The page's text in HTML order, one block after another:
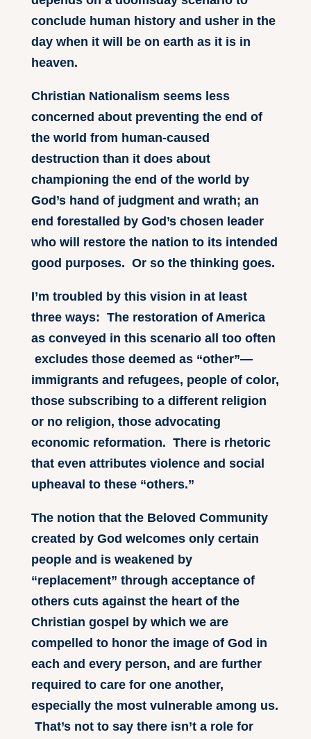
conclude human history and usher in the
day when it will be on earth as it is in
heaven.
Christian Nationalism seems less
concerned about preventing the end of
the world from human-caused
destruction than it does about
championing the end of the world by
God’s hand of judgment and wrath; an
end forestalled by God’s chosen leader
who will restore the nation to its intended
good purposes. Or so the thinking goes.
I’m troubled by this vision in at least
three ways: The restoration of America
as conveyed in this scenario all too often
excludes those deemed as “other”—
immigrants and refugees, people of color,
those subscribing to a different religion
or no religion, those advocating
economic reformation. There is rhetoric
that even attributes violence and social
upheaval to these “others.”
The notion that the Beloved Community
created by God welcomes only certain
people and is weakened by
“replacement” through acceptance of
others cuts against the heart of the
Christian gospel by which we are
compelled to honor the image of God in
each and every person, and are further
required to care for one another,
especially the most vulnerable among us.
That’s not to say there isn’t a role for